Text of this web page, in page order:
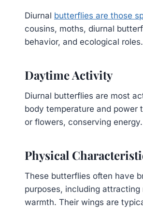
Diurnal butterflies are those
cousins, moths, diurnal
behavior, and ecological roles.
Daytime Activity
Diurnal butterflies are most
body temperature and power
or flowers, conserving energy.
Physical
These butterflies often have
purposes, including
warmth. Their wings are